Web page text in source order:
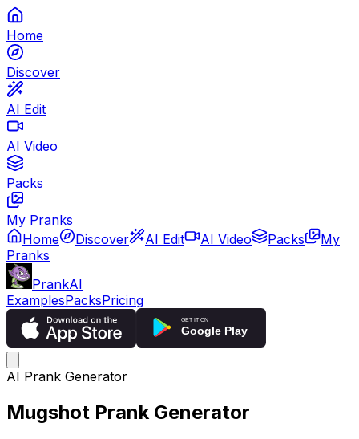
Home
Discover
AI Edit
AI Video
Packs
My Pranks
Home
Discover AI Edit AI Video Packs
My
Pranks
PrankAI
ExamplesPacksPricing
GET IT ON
Google Play
AI Prank Generator
Mugshot Prank Generator